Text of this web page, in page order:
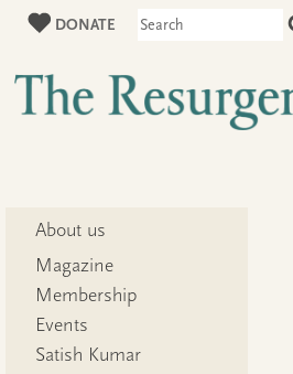
DONATE
About us
Magazine
Membership
Events
Satish Kumar